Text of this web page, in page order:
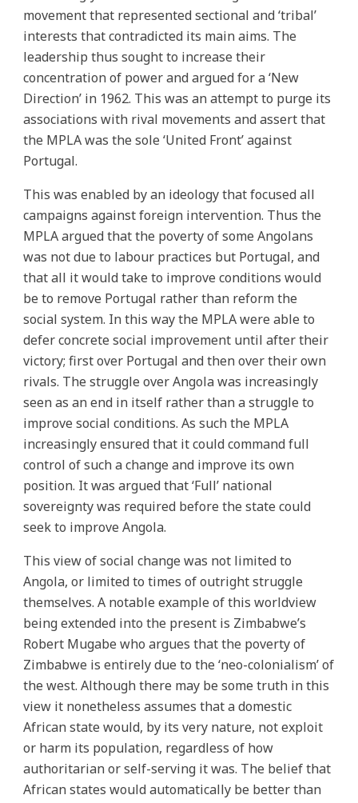
movement that represented sectional and ‘tribal’
interests that contradicted its main aims. The
leadership thus sought to increase their
concentration of power and argued for a ‘New
Direction’ in 1962. This was an attempt to purge its
associations with rival movements and assert that
the MPLA was the sole ‘United Front’ against
Portugal.
This was enabled by an ideology that focused all
campaigns against foreign intervention. Thus the
MPLA argued that the poverty of some Angolans
was not due to labour practices but Portugal, and
that all it would take to improve conditions would
be to remove Portugal rather than reform the
social system. In this way the MPLA were able to
defer concrete social improvement until after their
victory; first over Portugal and then over their own
rivals. The struggle over Angola was increasingly
seen as an end in itself rather than a struggle to
improve social conditions. As such the MPLA
increasingly ensured that it could command full
control of such a change and improve its own
position. It was argued that ‘Full’ national
sovereignty was required before the state could
seek to improve Angola.
This view of social change was not limited to
Angola, or limited to times of outright struggle
themselves. A notable example of this worldview
being extended into the present is Zimbabwe’s
Robert Mugabe who argues that the poverty of
Zimbabwe is entirely due to the ‘neo-colonialism’ of
the west. Although there may be some truth in this
view it nonetheless assumes that a domestic
African state would, by its very nature, not exploit
or harm its population, regardless of how
authoritarian or self-serving it was. The belief that
African states would automatically be better than